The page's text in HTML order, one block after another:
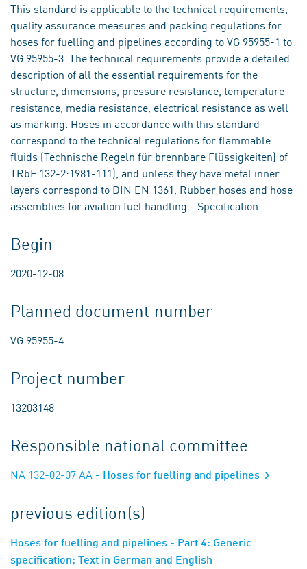
This standard is applicable to the technical requirements,
quality assurance measures and packing regulations for
hoses for fuelling and pipelines according to VG 95955-1 to
VG 95955-3. The technical requirements provide a detailed
description of all the essential requirements for the
structure, dimensions, pressure resistance, temperature
resistance, media resistance, electrical resistance as well
as marking. Hoses in accordance with this standard
correspond to the technical regulations for flammable
fluids (Technische Regeln für brennbare Flüssigkeiten) of
TRbF 132-2:1981-111), and unless they have metal inner
layers correspond to DIN EN 1361, Rubber hoses and hose
assemblies for aviation fuel handling - Specification.
Begin
2020-12-08
Planned document number
VG 95955-4
Project number
13203148
Responsible national committee
NA 132-02-07 AA - Hoses for fuelling and pipelines
previous edition(s)
Hoses for fuelling and pipelines - Part 4: Generic
specification; Text in German and English